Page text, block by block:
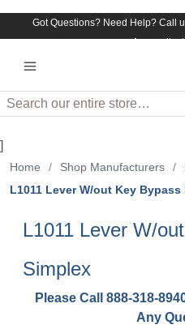
Got Questions? Need Help? Call
Search
]
Home / Shop Manufacturers /
L1011 Lever W/out Key Bypass
L1011 Lever W/
Simplex
Please Call 888-318-
Any